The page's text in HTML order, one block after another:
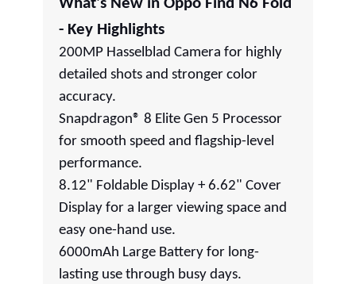
What's New in Oppo Find N6 Fold
- Key Highlights
200MP Hasselblad Camera for highly
detailed shots and stronger color
accuracy.
Snapdragon® 8 Elite Gen 5 Processor
for smooth speed and flagship-level
performance.
8.12" Foldable Display + 6.62" Cover
Display for a larger viewing space and
easy one-hand use.
6000mAh Large Battery for long-
lasting use through busy days.